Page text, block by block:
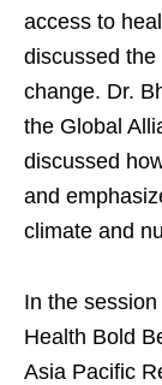
access to
discussed
change. Dr.
the Global
discussed
and
climate and
In the
Health Bold
Asia Pacific